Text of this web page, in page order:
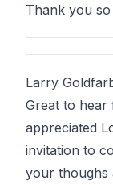
Thank you
Larry
Great to hear
appreciated
invitation to
your thoughs